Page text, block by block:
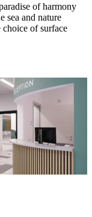
of harmony
sea and nature
choice of surface